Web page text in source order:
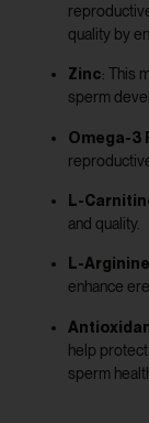
quality by
Zinc: This
sperm
Omega-3
L-
and quality.
L-Arginine
enhance
help
sperm